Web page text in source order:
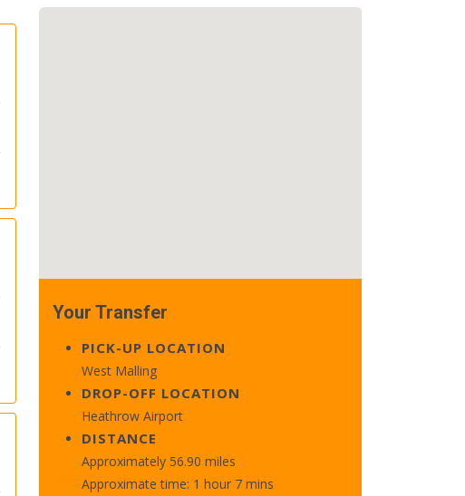
Your Transfer
PICK-UP LOCATION
West Malling
DROP-OFF LOCATION
Heathrow Airport
DISTANCE
Approximately 56.90 miles
Approximate time: 1 hour 7 mins